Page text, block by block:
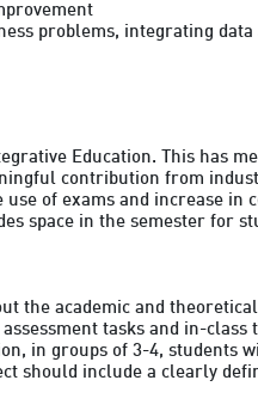
problems, integrating
Education. This has
contribution from
of exams and increase in
space in the semester for
the academic and
tasks and in-class
in groups of 3-4, students
should include a clearly